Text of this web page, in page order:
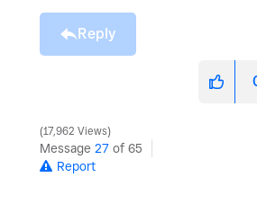
Reply
17,962 Views
Message 27 of 65
Report